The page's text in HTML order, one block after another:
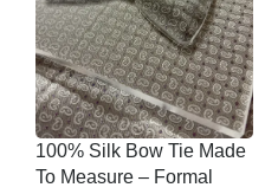
100% Silk Bow Tie Made
To Measure – Formal